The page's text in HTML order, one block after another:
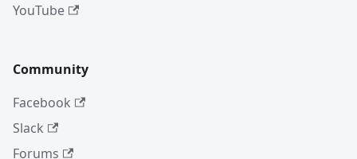
YouTube
Community
Facebook
Slack
Forums